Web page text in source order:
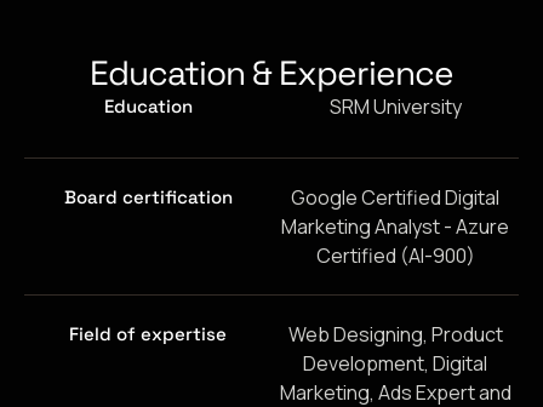
Education & Experience
Education SRM University
Board certification
Google Certified Digital
Marketing Analyst - Azure
Certified (AI-900)
Field of expertise
Web Designing, Product
Development, Digital
Marketing, Ads Expert and